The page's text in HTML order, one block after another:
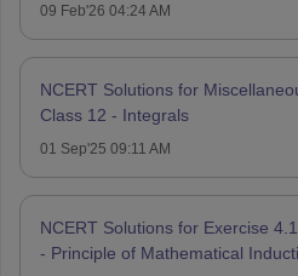
09 Feb'26 04:24 AM
NCERT Solutions for
Class 12 - Integrals
01 Sep'25 09:11 AM
NCERT Solutions for Exercise
- Principle of Mathematical